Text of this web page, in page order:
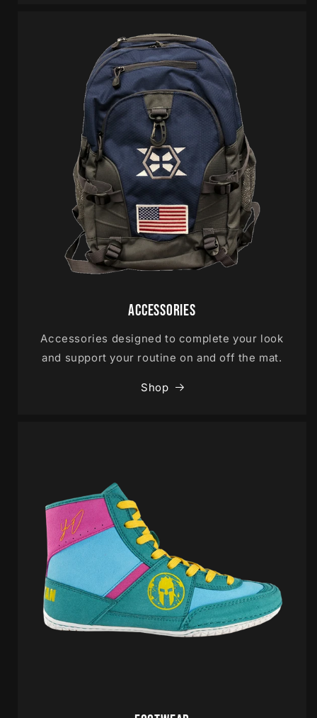
Accessories
Accessories designed to complete your look
and support your routine on and off the mat.
Shop